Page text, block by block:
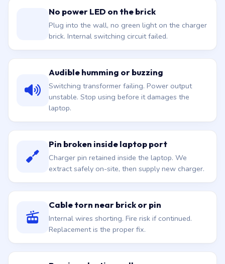
No power LED on the brick
Plug into the wall, no green light on the charger
brick. Internal switching circuit failed.
Audible humming or buzzing
Switching transformer failing. Power output
unstable. Stop using before it damages the
laptop.
Pin broken inside laptop port
Charger pin retained inside the laptop. We
extract safely on-site, then supply new charger.
Cable torn near brick or pin
Internal wires shorting. Fire risk if continued.
Replacement is the proper fix.